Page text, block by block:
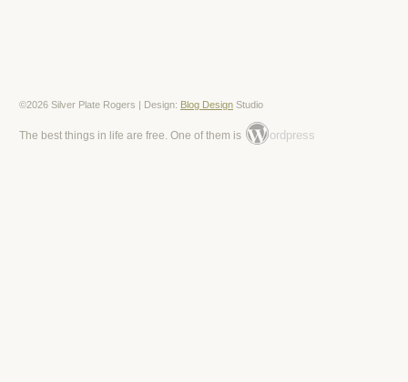
©2026 Silver Plate Rogers | Design: Blog Design Studio
The best things in life are free. One of them is ordpress